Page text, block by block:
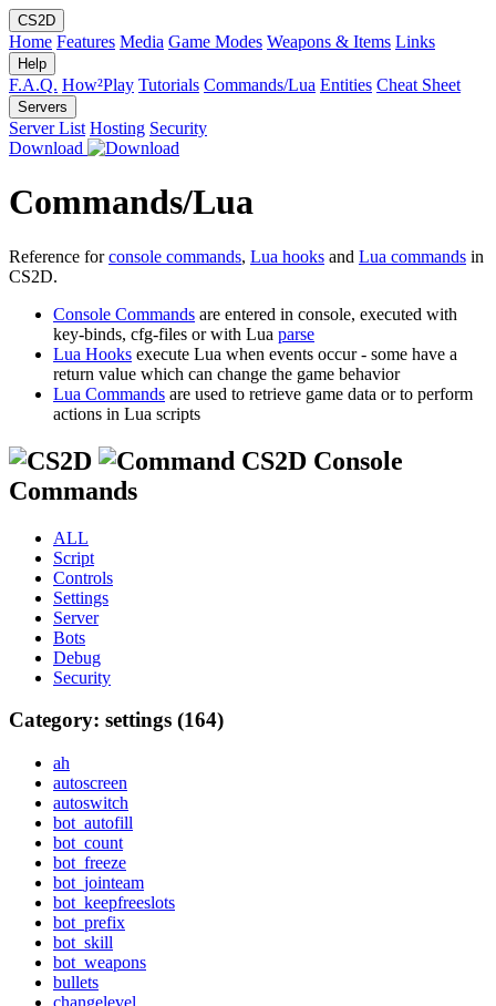
CS2D
Home Features Media Game Modes Weapons & Items Links
Help
F.A.Q. How²Play Tutorials Commands/Lua Entities Cheat Sheet
Servers
Server List Hosting Security
Download
Commands/Lua
Reference forconsole commands, Lua hooks and Lua commands in
CS2D.
Console Commands are entered in console, executed with
key-binds, cfg-files or with Lua parse
Lua Hooks execute Lua when events occur - some have a
return value which can change the game behavior
Lua Commands are used to retrieve game data or to perform
actions in Lua scripts
CS2D Console
Commands
ALL
Script
Controls
Settings
Server
Bots
Debug
Security
Category: settings (164)
ah
autoscreen
autoswitch
bot_autofill
bot_count
bot_freeze
bot_jointeam
bot_keepfreeslots
bot_prefix
bot_skill
bot_weapons
bullets